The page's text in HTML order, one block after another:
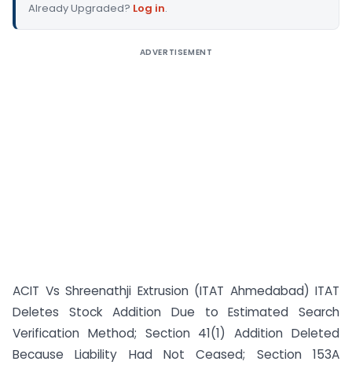
Already Upgraded? Log in.
ADVERTISEMENT
ACIT Vs Shreenathji Extrusion (ITAT Ahmedabad) ITAT
Deletes Stock Addition Due to Estimated Search
Verification Method; Section 41(1) Addition Deleted
Because Liability Had Not Ceased; Section 153A